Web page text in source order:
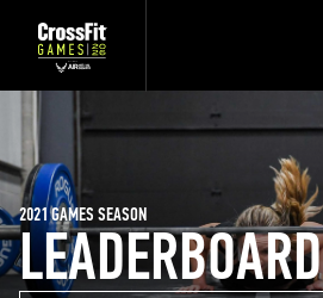
LEADERBOARD
2021 GAMES SEASON